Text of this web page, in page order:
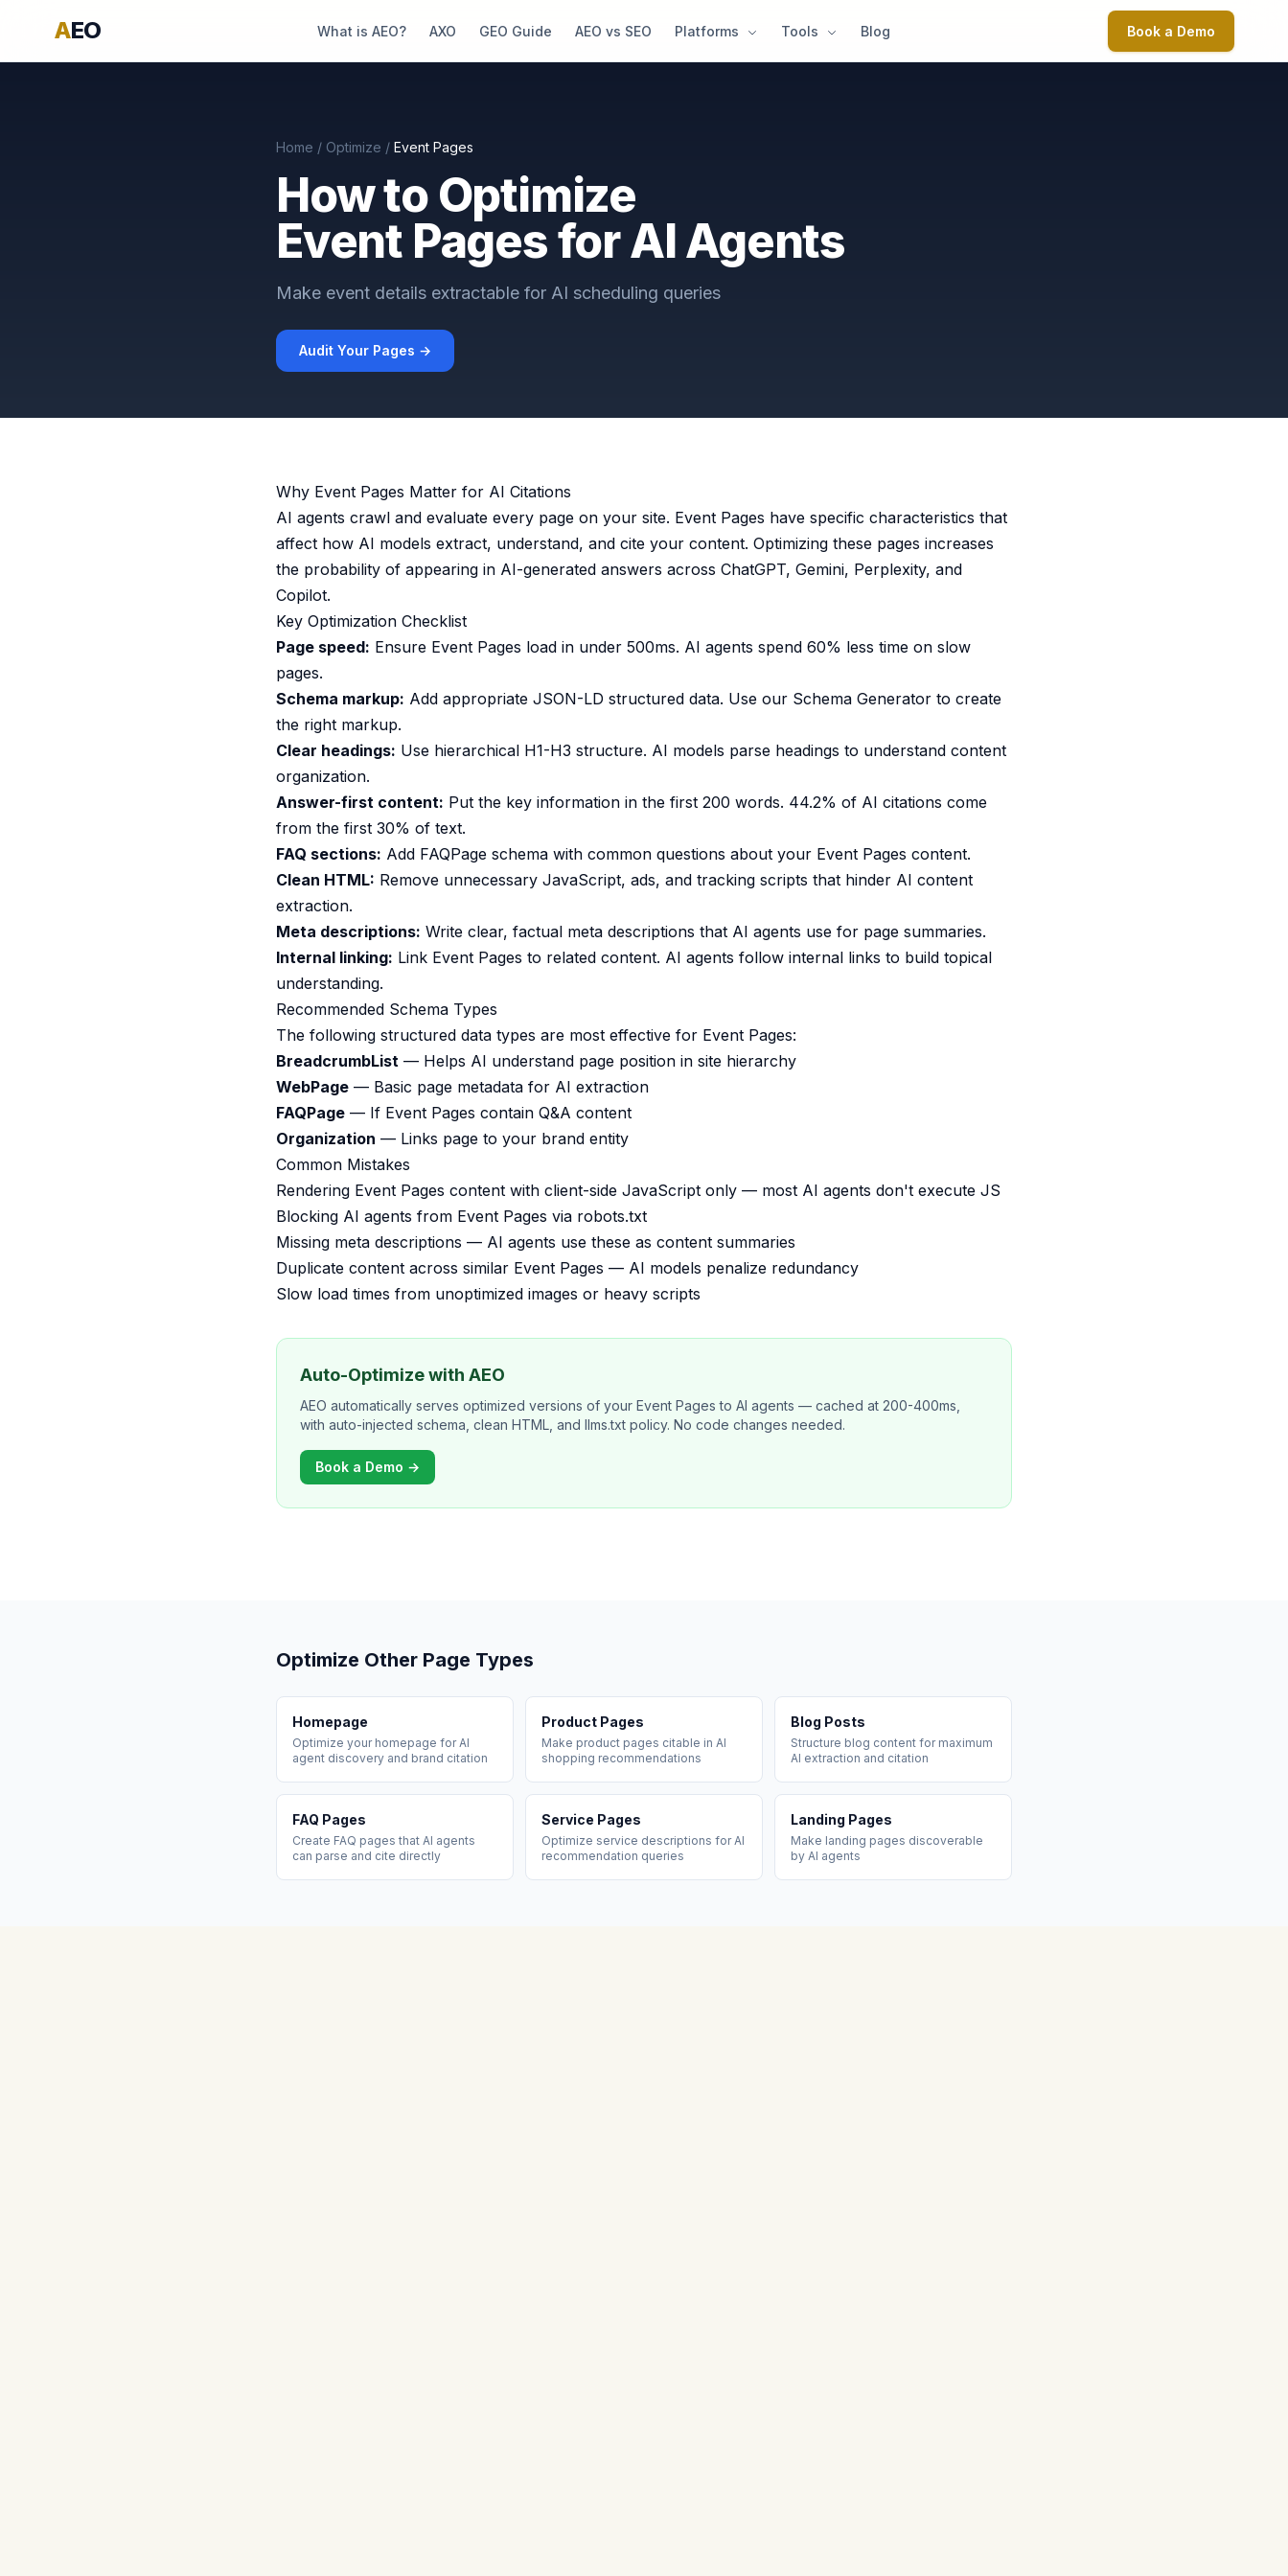
AEO What is AEO? AXO GEO Guide AEO vs SEO Platforms Tools Blog Book a Demo
Home / Optimize / Event Pages
How to Optimize
Event Pages for AI Agents
Make event details extractable for AI scheduling queries
Audit Your Pages →
Why Event Pages Matter for AI Citations
AI agents crawl and evaluate every page on your site. Event Pages have specific characteristics that
affect how AI models extract, understand, and cite your content. Optimizing these pages increases
the probability of appearing in AI-generated answers across ChatGPT, Gemini, Perplexity, and
Copilot.
Key Optimization Checklist
Page speed: Ensure Event Pages load in under 500ms. AI agents spend 60% less time on slow
pages.
Schema markup: Add appropriate JSON-LD structured data. Use our Schema Generator to create
the right markup.
Clear headings: Use hierarchical H1-H3 structure. AI models parse headings to understand content
organization.
Answer-first content: Put the key information in the first 200 words. 44.2% of AI citations come
from the first 30% of text.
FAQ sections: Add FAQPage schema with common questions about your Event Pages content.
Clean HTML: Remove unnecessary JavaScript, ads, and tracking scripts that hinder AI content
extraction.
Meta descriptions: Write clear, factual meta descriptions that AI agents use for page summaries.
Internal linking: Link Event Pages to related content. AI agents follow internal links to build topical
understanding.
Recommended Schema Types
The following structured data types are most effective for Event Pages:
BreadcrumbList — Helps AI understand page position in site hierarchy
WebPage — Basic page metadata for AI extraction
FAQPage — If Event Pages contain Q&A content
Organization — Links page to your brand entity
Common Mistakes
Rendering Event Pages content with client-side JavaScript only — most AI agents don't execute JS
Blocking AI agents from Event Pages via robots.txt
Missing meta descriptions — AI agents use these as content summaries
Duplicate content across similar Event Pages — AI models penalize redundancy
Slow load times from unoptimized images or heavy scripts
Auto-Optimize with AEO
AEO automatically serves optimized versions of your Event Pages to AI agents — cached at 200-400ms,
with auto-injected schema, clean HTML, and llms.txt policy. No code changes needed.
Book a Demo →
Optimize Other Page Types
Homepage
Optimize your homepage for AI
agent discovery and brand citation
Product Pages
Make product pages citable in AI
shopping recommendations
Blog Posts
Structure blog content for maximum
AI extraction and citation
FAQ Pages
Create FAQ pages that AI agents
can parse and cite directly
Service Pages
Optimize service descriptions for AI
recommendation queries
Landing Pages
Make landing pages discoverable
by AI agents